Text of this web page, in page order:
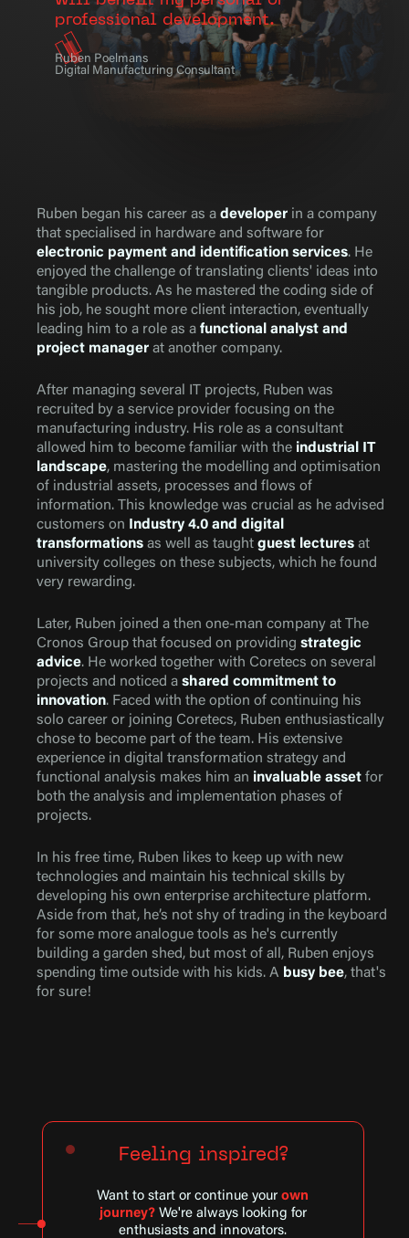
Ruben began his career as a developer in a company
that specialised in hardware and software for
electronic payment and identification services. He
enjoyed the challenge of translating clients' ideas into
tangible products. As he mastered the coding side of
his job, he sought more client interaction, eventually
leading him to a role as a functional analyst and
project manager at another company.
After managing several IT projects, Ruben was
recruited by a service provider focusing on the
manufacturing industry. His role as a consultant
allowed him to become familiar with the industrial IT
landscape, mastering the modelling and optimisation
of industrial assets, processes and flows of
information. This knowledge was crucial as he advised
customers on
Industry 4.0 and digital
transformations as well as taught guest lectures at
university colleges on these subjects, which he found
very rewarding.
Later, Ruben joined a then one-man company at The
Cronos Group that focused on providing strategic
advice. He worked together with Coretecs on several
projects and noticed a shared commitment to
innovation. Faced with the option of continuing his
solo career or joining Coretecs, Ruben enthusiastically
chose to become part of the team. His extensive
experience in digital transformation strategy and
functional analysis makes him an invaluable asset for
both the analysis and implementation phases of
projects.
In his free time, Ruben likes to keep up with new
technologies and maintain his technical skills by
developing his own enterprise architecture platform.
Aside from that, he’s not shy of trading in the keyboard
for some more analogue tools as he's currently
building a garden shed, but most of all, Ruben enjoys
spending time outside with his kids. A busy bee, that's
for sure!
professional development.
Ruben Poelmans
Digital Manufacturing Consultant
Feeling inspired?
Want to start or continue yourown
journey?We're always looking for
enthusiasts and innovators.